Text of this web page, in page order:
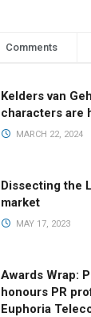
Comments
Kelders van
characters are
MARCH 22, 2024
Dissecting the
market
MAY 17, 2023
Awards Wrap:
honours PR
Euphoria